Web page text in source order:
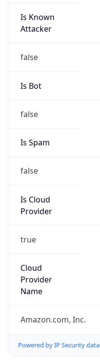
Is Known
Attacker
false
Is Bot
false
Is Spam
false
Is Cloud
Provider
true
Cloud
Provider
Name
Amazon.com, Inc.
Powered by IP Security data